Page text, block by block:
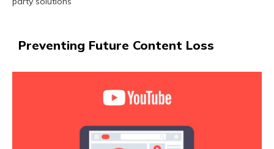
Preventing Future Content Loss